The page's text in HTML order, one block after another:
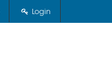
Login